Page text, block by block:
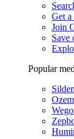
Get a
Join
Save
Popular